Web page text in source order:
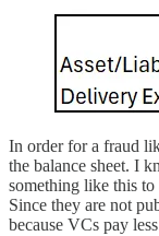
In order for a fraud
the balance sheet. I
something like this to
Since they are not
because VCs pay